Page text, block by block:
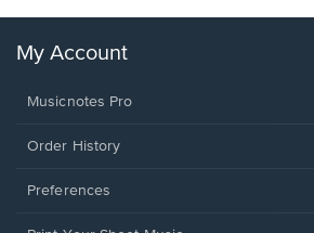
My Account
Musicnotes Pro
Order History
Preferences